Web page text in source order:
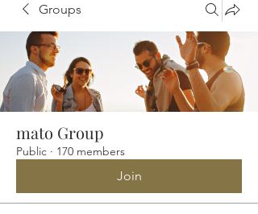
Groups
mato Group
Public · 170 members
Join